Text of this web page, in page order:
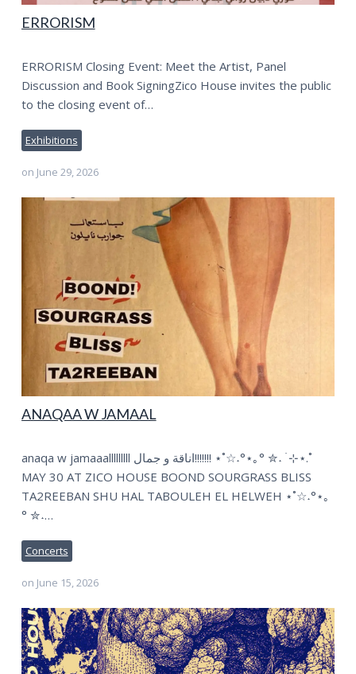
ERRORISM
Exhibitions
ERRORISM Closing Event: Meet the Artist, Panel
Discussion and Book SigningZico House invites the public
to the closing event of…
on June 29, 2026
ANAQAA W JAMAAL
Concerts
anaqa w jamaaalllllllll اناقة و جمال!!!!!!! ⋆˚☆˖°⋆｡° ✮˖ ࣪ ⊹⋆.˚
MAY 30 AT ZICO HOUSE BOOND SOURGRASS BLISS
TA2REEBAN SHU HAL TABOULEH EL HELWEH ⋆˚☆˖°⋆｡
° ✮˖…
on June 15, 2026